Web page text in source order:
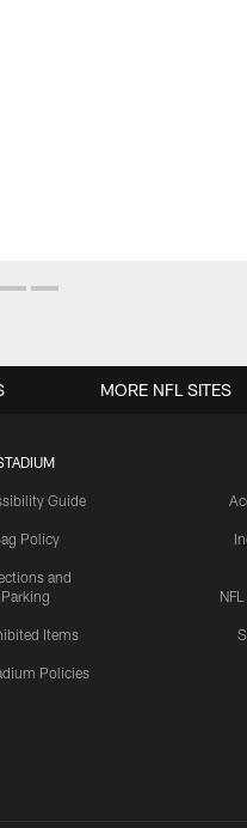
Guide
Policy
and
Parking
Items
Policies
MORE NFL SITES